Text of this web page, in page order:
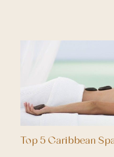
Top 5 Caribbean